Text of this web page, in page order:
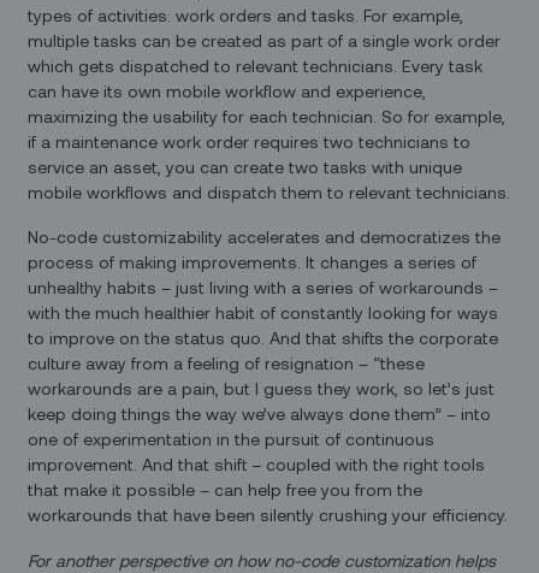
types of activities: work orders and tasks. For example,
multiple tasks can be created as part of a single work order
which gets dispatched to relevant technicians. Every task
can have its own mobile workflow and experience,
maximizing the usability for each technician. So for example,
if a maintenance work order requires two technicians to
service an asset, you can create two tasks with unique
mobile workflows and dispatch them to relevant technicians.
No-code customizability accelerates and democratizes the
process of making improvements. It changes a series of
unhealthy habits – just living with a series of workarounds –
with the much healthier habit of constantly looking for ways
to improve on the status quo. And that shifts the corporate
culture away from a feeling of resignation – “these
workarounds are a pain, but I guess they work, so let’s just
keep doing things the way we’ve always done them” – into
one of experimentation in the pursuit of continuous
improvement. And that shift – coupled with the right tools
that make it possible – can help free you from the
workarounds that have been silently crushing your efficiency.
For another perspective on how no-code customization helps